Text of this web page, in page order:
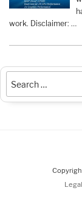
work. Disclaimer: …